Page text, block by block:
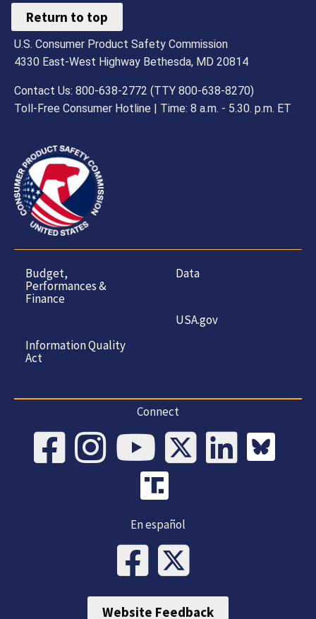
Return to top
U.S. Consumer Product Safety Commission
4330 East-West Highway Bethesda, MD 20814
Contact Us: 800-638-2772 (TTY 800-638-8270)
Toll-Free Consumer Hotline | Time: 8 a.m. - 5.30. p.m. ET
Budget,
Performances &
Finance
Information Quality
Act
Data
USA.gov
Connect
En español
Website Feedback